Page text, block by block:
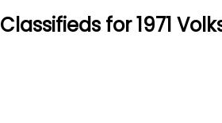
Classifieds for 1971